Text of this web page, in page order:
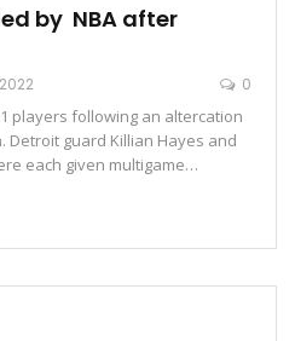
by NBA after
0
players following an altercation
Detroit guard Killian Hayes and
each given multigame…